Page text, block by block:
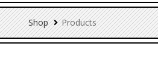
Shop Products